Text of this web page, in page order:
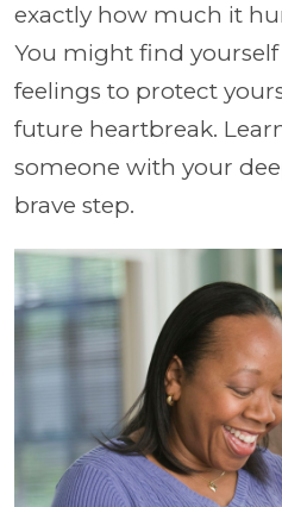
exactly how much it
You might find
feelings to protect
future heartbreak.
someone with your
brave step.